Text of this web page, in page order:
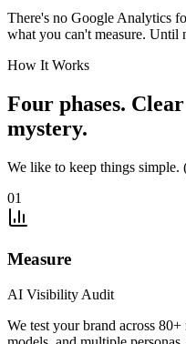
There's no Google Analytics
what you can't measure. Until
How It Works
Four phases.
mystery.
We like to keep things simple.
01
Measure
AI Visibility Audit
We test your brand across